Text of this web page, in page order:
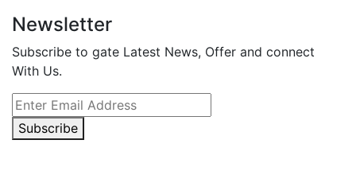
Newsletter
Subscribe to gate Latest News, Offer and connect
With Us.
Subscribe